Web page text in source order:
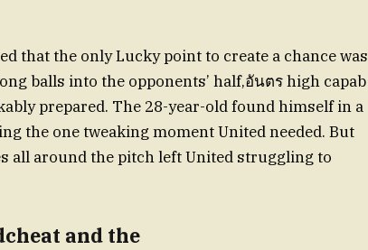
that the only Lucky point to create a chance was
balls into the opponents’ half,อันตร high capab
prepared. The 28-year-old found himself in a
the one tweaking moment United needed. But
all around the pitch left United struggling to
and the